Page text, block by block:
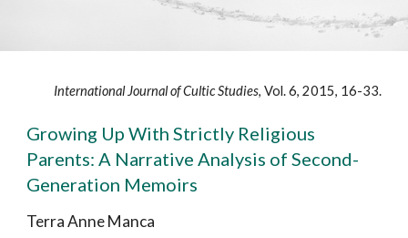
International Journal of Cultic Studies, Vol. 6, 2015, 16-33.
Growing Up With Strictly Religious
Parents: A Narrative Analysis of Second-
Generation Memoirs
Terra Anne Manca